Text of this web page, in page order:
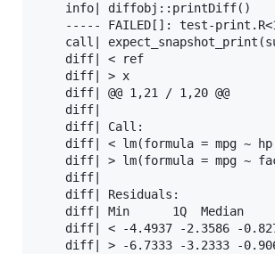
    info| diffobj::printDiff()
----- FAILED[]: test-
call|
diff|
    diff|
diff| < lm(formula =
diff| > lm(formula =
    diff|
diff| Min      1Q
diff| < -4.4937 -
diff| > -6.7333 -